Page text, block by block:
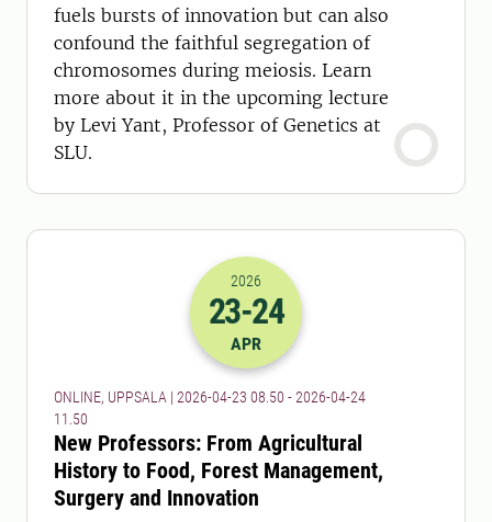
fuels bursts of innovation but can also
confound the faithful segregation of
chromosomes during meiosis. Learn
more about it in the upcoming lecture
by Levi Yant, Professor of Genetics at
SLU.
2026-23-04 06:50
2026
23-24
APR
ONLINE, UPPSALA | 2026-04-23 08.50 - 2026-04-24
11.50
New Professors: From Agricultural
History to Food, Forest Management,
Surgery and Innovation